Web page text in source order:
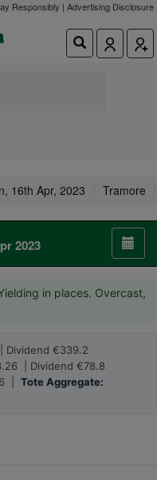
Responsibly | Advertising Disclosure
16th Apr, 2023 Tramore
2023
in places. Overcast,
Dividend €339.2
| Dividend €78.8
| Tote Aggregate: